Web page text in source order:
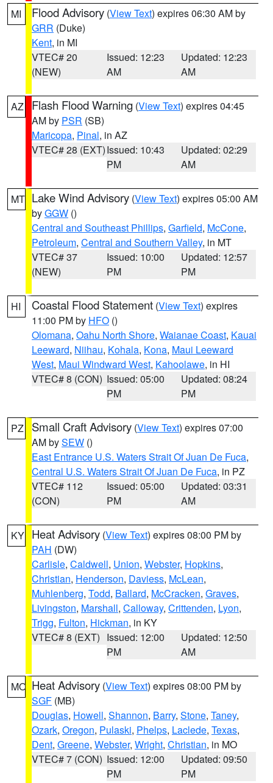
MI Flood Advisory (View Text) expires 06:30 AM by
GRR (Duke)
Kent, in MI
VTEC# 20
(NEW)
Issued: 12:23
AM
Updated: 12:23
AM
AZ Flash Flood Warning (View Text) expires 04:45
AM by PSR (SB)
Maricopa, Pinal, in AZ
VTEC# 28 (EXT)Issued: 10:43
PM
Updated: 02:29
AM
MT Lake Wind Advisory (View Text) expires 05:00 AM
byGGW ()
Central and Southeast Phillips, Garfield, McCone,
Petroleum, Central and Southern Valley, in MT
VTEC# 37
(NEW)
Issued: 10:00
PM
Updated: 12:57
PM
HI Coastal Flood Statement (View Text) expires
11:00 PM by HFO ()
Olomana, Oahu North Shore, Waianae Coast, Kauai
Leeward, Niihau, Kohala, Kona, Maui Leeward
West, Maui Windward West, Kahoolawe, in HI
VTEC# 8 (CON) Issued: 05:00
PM
Updated: 08:24
PM
PZ Small Craft Advisory (View Text) expires 07:00
AM bySEW ()
East Entrance U.S. Waters Strait Of Juan De Fuca,
Central U.S. Waters Strait Of Juan De Fuca, in PZ
VTEC# 112
(CON)
Issued: 05:00
PM
Updated: 03:31
AM
KY Heat Advisory (View Text) expires 08:00 PM by
PAH (DW)
Carlisle, Caldwell, Union, Webster, Hopkins,
Christian, Henderson, Daviess, McLean,
Muhlenberg, Todd, Ballard, McCracken, Graves,
Livingston, Marshall, Calloway, Crittenden, Lyon,
Trigg, Fulton, Hickman, in KY
VTEC# 8 (EXT) Issued: 12:00
PM
Updated: 12:50
AM
MO Heat Advisory (View Text) expires 08:00 PM by
SGF (MB)
Douglas, Howell, Shannon, Barry, Stone, Taney,
Ozark, Oregon, Pulaski, Phelps, Laclede, Texas,
Dent, Greene, Webster, Wright, Christian, in MO
VTEC# 7 (CON) Issued: 12:00
PM
Updated: 09:50
PM